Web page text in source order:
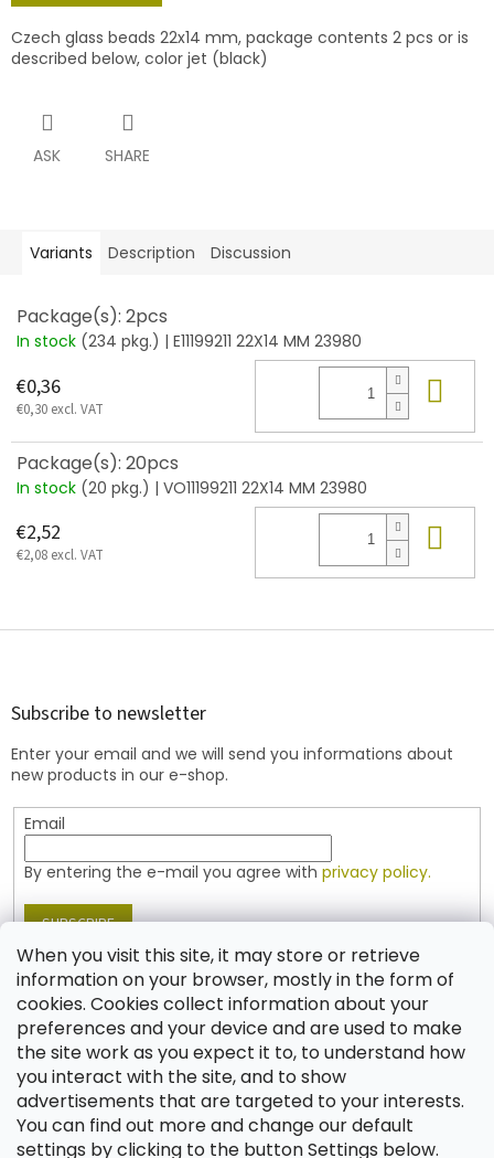
When you visit this site, it may store or retrieve
information on your browser, mostly in the form of
cookies. Cookies collect information about your
preferences and your device and are used to make
the site work as you expect it to, to understand how
you interact with the site, and to show
advertisements that are targeted to your interests.
You can find out more and change our default
settings by clicking to the button Settings below.
Czech glass beads 22x14 mm, package contents 2 pcs or is
described below, color jet (black)
ASK SHARE
Variants Description Discussion
Package(s): 2pcs
In stock (234 pkg.) | E11199211 22X14 MM 23980
€0,36
€0,30 excl. VAT
Package(s): 20pcs
In stock (20 pkg.) | VO11199211 22X14 MM 23980
€2,52
€2,08 excl. VAT
F
Subscribe to newsletter
Enter your email and we will send you informations about
new products in our e-shop.
Email
By entering the e-mail you agree with privacy policy.
SUBSCRIBE
Contact
shop @jablonex.com
+420 774 431 432 (English)